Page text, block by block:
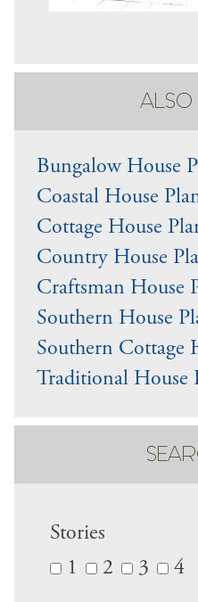
ALSO
Bungalow House
Coastal House
Cottage House
Country House
Craftsman House
Southern House
Southern Cottage
Traditional House
Stories
1
2 3 4